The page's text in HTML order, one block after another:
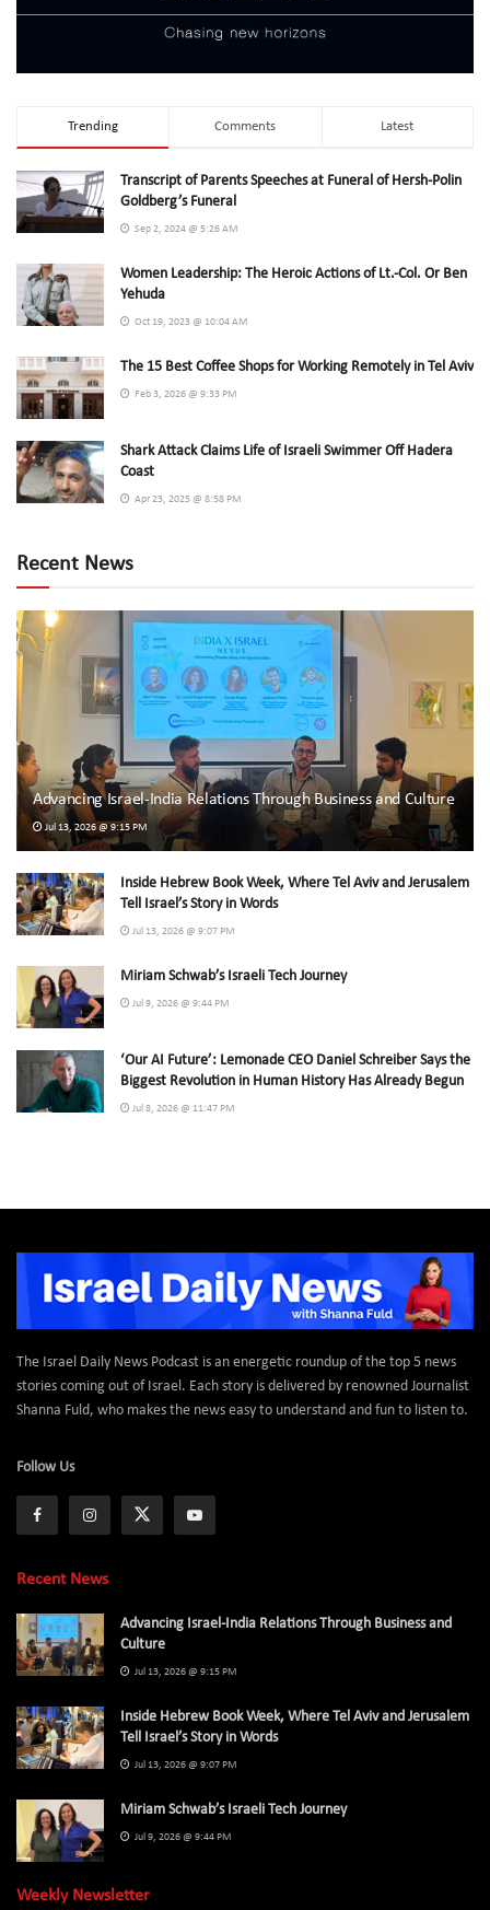
Trending Comments Latest
Transcript of Parents Speeches at Funeral of Hersh-Polin
Goldberg’s Funeral
Sep 2, 2024 @ 5:26 AM
Women Leadership: The Heroic Actions of Lt.-Col. Or Ben
Yehuda
Oct 19, 2023 @ 10:04 AM
The 15 Best Coffee Shops for Working Remotely in Tel Aviv
Feb 3, 2026 @ 9:33 PM
Shark Attack Claims Life of Israeli Swimmer Off Hadera
Coast
Apr 23, 2025 @ 8:58 PM
Recent News
Advancing Israel-India Relations Through Business and Culture
Jul 13, 2026 @ 9:15 PM
Inside Hebrew Book Week, Where Tel Aviv and Jerusalem
Tell Israel’s Story in Words
Jul 13, 2026 @ 9:07 PM
Miriam Schwab’s Israeli Tech Journey
Jul 9, 2026 @ 9:44 PM
‘Our AI Future’: Lemonade CEO Daniel Schreiber Says the
Biggest Revolution in Human History Has Already Begun
Jul 8, 2026 @ 11:47 PM
The Israel Daily News Podcast is an energetic roundup of the top 5 news
stories coming out of Israel. Each story is delivered by renowned Journalist
Shanna Fuld, who makes the news easy to understand and fun to listen to.
Follow Us
Recent News
Advancing Israel-India Relations Through Business and
Culture
Jul 13, 2026 @ 9:15 PM
Inside Hebrew Book Week, Where Tel Aviv and Jerusalem
Tell Israel’s Story in Words
Jul 13, 2026 @ 9:07 PM
Miriam Schwab’s Israeli Tech Journey
Jul 9, 2026 @ 9:44 PM
Weekly Newsletter